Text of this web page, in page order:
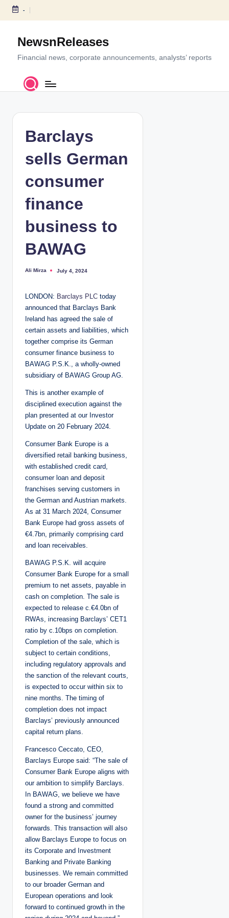
S
c
-
NewsnReleases
Financial news, corporate announcements, analysts’ reports
Barclays
sells German
consumer
finance
business to
BAWAG
P
e
b
y
Ali Mirza July 4, 2024
LONDON: Barclays PLC today
announced that Barclays Bank
Ireland has agreed the sale of
certain assets and liabilities, which
together comprise its German
consumer finance business to
BAWAG P.S.K., a wholly-owned
subsidiary of BAWAG Group AG.
This is another example of
disciplined execution against the
plan presented at our Investor
Update on 20 February 2024.
Consumer Bank Europe is a
diversified retail banking business,
with established credit card,
consumer loan and deposit
franchises serving customers in
the German and Austrian markets.
As at 31 March 2024, Consumer
Bank Europe had gross assets of
€4.7bn, primarily comprising card
and loan receivables.
BAWAG P.S.K. will acquire
Consumer Bank Europe for a small
premium to net assets, payable in
cash on completion. The sale is
expected to release c.€4.0bn of
RWAs, increasing Barclays’ CET1
ratio by c.10bps on completion.
Completion of the sale, which is
subject to certain conditions,
including regulatory approvals and
the sanction of the relevant courts,
is expected to occur within six to
nine months. The timing of
completion does not impact
Barclays’ previously announced
capital return plans.
Francesco Ceccato, CEO,
Barclays Europe said: “The sale of
Consumer Bank Europe aligns with
our ambition to simplify Barclays.
In BAWAG, we believe we have
found a strong and committed
owner for the business’ journey
forwards. This transaction will also
allow Barclays Europe to focus on
its Corporate and Investment
Banking and Private Banking
businesses. We remain committed
to our broader German and
European operations and look
forward to continued growth in the